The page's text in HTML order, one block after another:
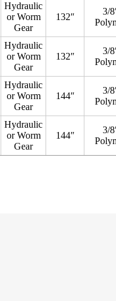
Hydraulic
or Worm
Gear
132″
3/
Hydraulic
or Worm
Gear
132″
3/
Hydraulic
or Worm
Gear
144″
3/
Hydraulic
or Worm
Gear
144″
3/